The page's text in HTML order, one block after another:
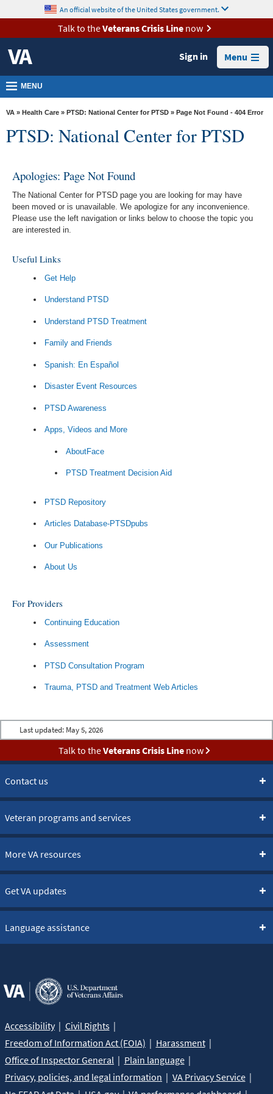
VA
Health
Benefits
Burials &
Memorials
VA
Media
Room
Locations
Us
content
An official website of the United States government.
Talk to theVeterans Crisis Linenow
Sign in Menu
MENU
VA » Health Care » PTSD: National Center for PTSD » Page Not Found - 404 Error
PTSD: National Center for PTSD
Apologies: Page Not Found
The National Center for PTSD page you are looking for may have
been moved or is unavailable. We apologize for any inconvenience.
Please use the left navigation or links below to choose the topic you
are interested in.
Useful Links
Get Help
Understand PTSD
Understand PTSD Treatment
Family and Friends
Spanish: En Español
Disaster Event Resources
PTSD Awareness
Apps, Videos and More
AboutFace
PTSD Treatment Decision Aid
PTSD Repository
Articles Database-PTSDpubs
Our Publications
About Us
For Providers
Continuing Education
Assessment
PTSD Consultation Program
Trauma, PTSD and Treatment Web Articles
Last updated: May 5, 2026
Talk to theVeterans Crisis Linenow
Contact us
Veteran programs and services
More VA resources
Get VA updates
Language assistance
Accessibility
Civil Rights
Freedom of Information Act (FOIA)
Harassment
Office of Inspector General
Plain language
Privacy, policies, and legal information
VA Privacy Service